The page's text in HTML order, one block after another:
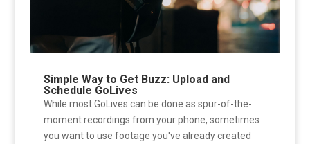
Simple Way to Get Buzz: Upload and
Schedule GoLives
While most GoLives can be done as spur-of-the-
moment recordings from your phone, sometimes
you want to use footage you've already created